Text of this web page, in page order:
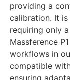
providing a
calibration. It
requiring only
Massference
workflows in
compatible
ensuring